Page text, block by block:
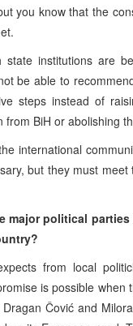
you know that the
institutions are
be able to
steps instead of
BiH or abolishing
international
but they must
major political
from local
is possible
Čović and